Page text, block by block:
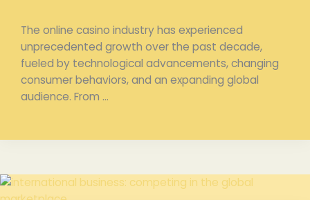
The online casino industry has experienced
unprecedented growth over the past decade,
fueled by technological advancements, changing
consumer behaviors, and an expanding global
audience. From ...